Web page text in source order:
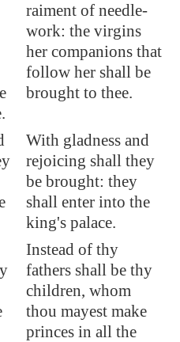
raiment of needle-
work: the virgins
her companions that
follow her shall be
brought to thee.
With gladness and
rejoicing shall they
be brought: they
shall enter into the
king's palace.
Instead of thy
fathers shall be thy
children, whom
thou mayest make
princes in all the